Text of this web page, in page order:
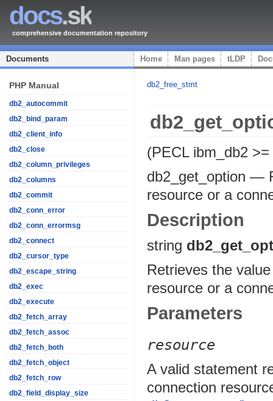
docs.sk
comprehensive documentation repository
Documents Home Man pages tLDP
PHP Manual
db2_autocommit
db2_bind_param
db2_client_info
db2_close
db2_column_privileges
db2_columns
db2_commit
db2_conn_error
db2_conn_errormsg
db2_connect
db2_cursor_type
db2_escape_string
db2_exec
db2_execute
db2_fetch_array
db2_fetch_assoc
db2_fetch_both
db2_fetch_object
db2_fetch_row
db2_field_display_size
db2_free_stmt
(PECL ibm_db2
db2_get_option —
resource or a
Description
string
Retrieves the
resource or a
Parameters
resource
A valid statement
connection